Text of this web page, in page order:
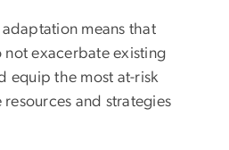
means that
exacerbate existing
equip the most at-risk
and strategies